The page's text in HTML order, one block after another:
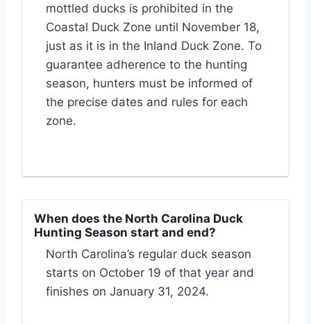
mottled ducks is prohibited in the
Coastal Duck Zone until November 18,
just as it is in the Inland Duck Zone. To
guarantee adherence to the hunting
season, hunters must be informed of
the precise dates and rules for each
zone.
When does the North Carolina Duck
Hunting Season start and end?
North Carolina’s regular duck season
starts on October 19 of that year and
finishes on January 31, 2024.